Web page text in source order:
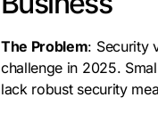
The Problem: Security
challenge in 2025.
lack robust security